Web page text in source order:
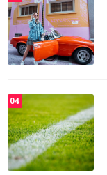
03
04